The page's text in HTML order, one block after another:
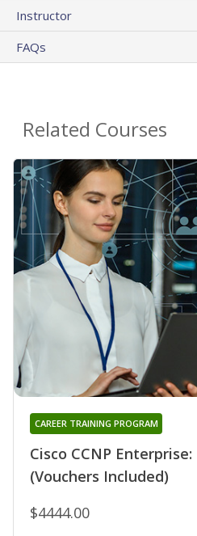
Instructor
FAQs
Related Courses
Cisco CCNP Enterprise:
(Vouchers Included)
CAREER TRAINING PROGRAM
$4444.00